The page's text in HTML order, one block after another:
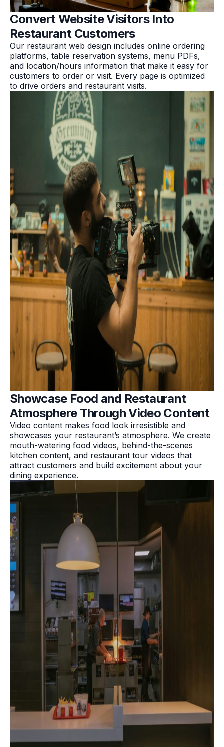
Convert Website Visitors Into
Restaurant Customers
Our restaurant web design includes online ordering
platforms, table reservation systems, menu PDFs,
and location/hours information that make it easy for
customers to order or visit. Every page is optimized
to drive orders and restaurant visits.
Showcase Food and Restaurant
Atmosphere Through Video Content
Video content makes food look irresistible and
showcases your restaurant’s atmosphere. We create
mouth-watering food videos, behind-the-scenes
kitchen content, and restaurant tour videos that
attract customers and build excitement about your
dining experience.